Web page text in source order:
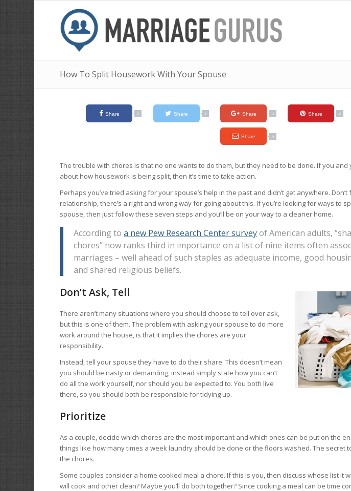
How To Split Housework With Your Spouse
Share 2 Share 2 Share 3 Share 2
Share 9
The trouble with chores is that no one wants to do them, but they need to be done. If you
about how housework is being split, then it’s time to take action.
Perhaps you’ve tried asking for your spouse’s help in the past and didn’t get anywhere.
relationship, there’s a right and wrong way for going about this. If you’re looking for ways to
spouse, then just follow these seven steps and you’ll be on your way to a cleaner home.
According toa new Pew Research Center surveyof American adults,
chores” now ranks third in importance on a list of nine items often
marriages – well ahead of such staples as adequate income, good
and shared religious beliefs.
Don’t Ask, Tell
There aren’t many situations where you should choose to tell over ask,
but this is one of them. The problem with asking your spouse to do more
work around the house, is that it implies the chores are your
responsibility.
Instead, tell your spouse they have to do their share. This doesn’t mean
you should be nasty or demanding, instead simply state how you can’t
do all the work yourself, nor should you be expected to. You both live
there, so you should both be responsible for tidying up.
Prioritize
As a couple, decide which chores are the most important and which ones can be put on the
things like how many times a week laundry should be done or the floors washed. The secret
the chores.
Some couples consider a home cooked meal a chore. If this is you, then discuss whose list it
will cook and other clean? Maybe you’ll do both together? Since cooking a meal can be time